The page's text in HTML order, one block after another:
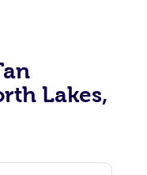
Lakes,